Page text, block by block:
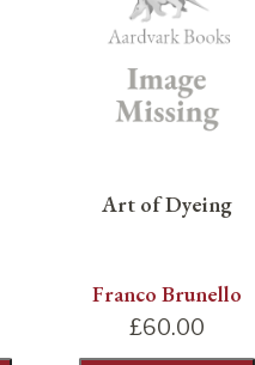
Art of Dyeing
Franco Brunello
£60.00